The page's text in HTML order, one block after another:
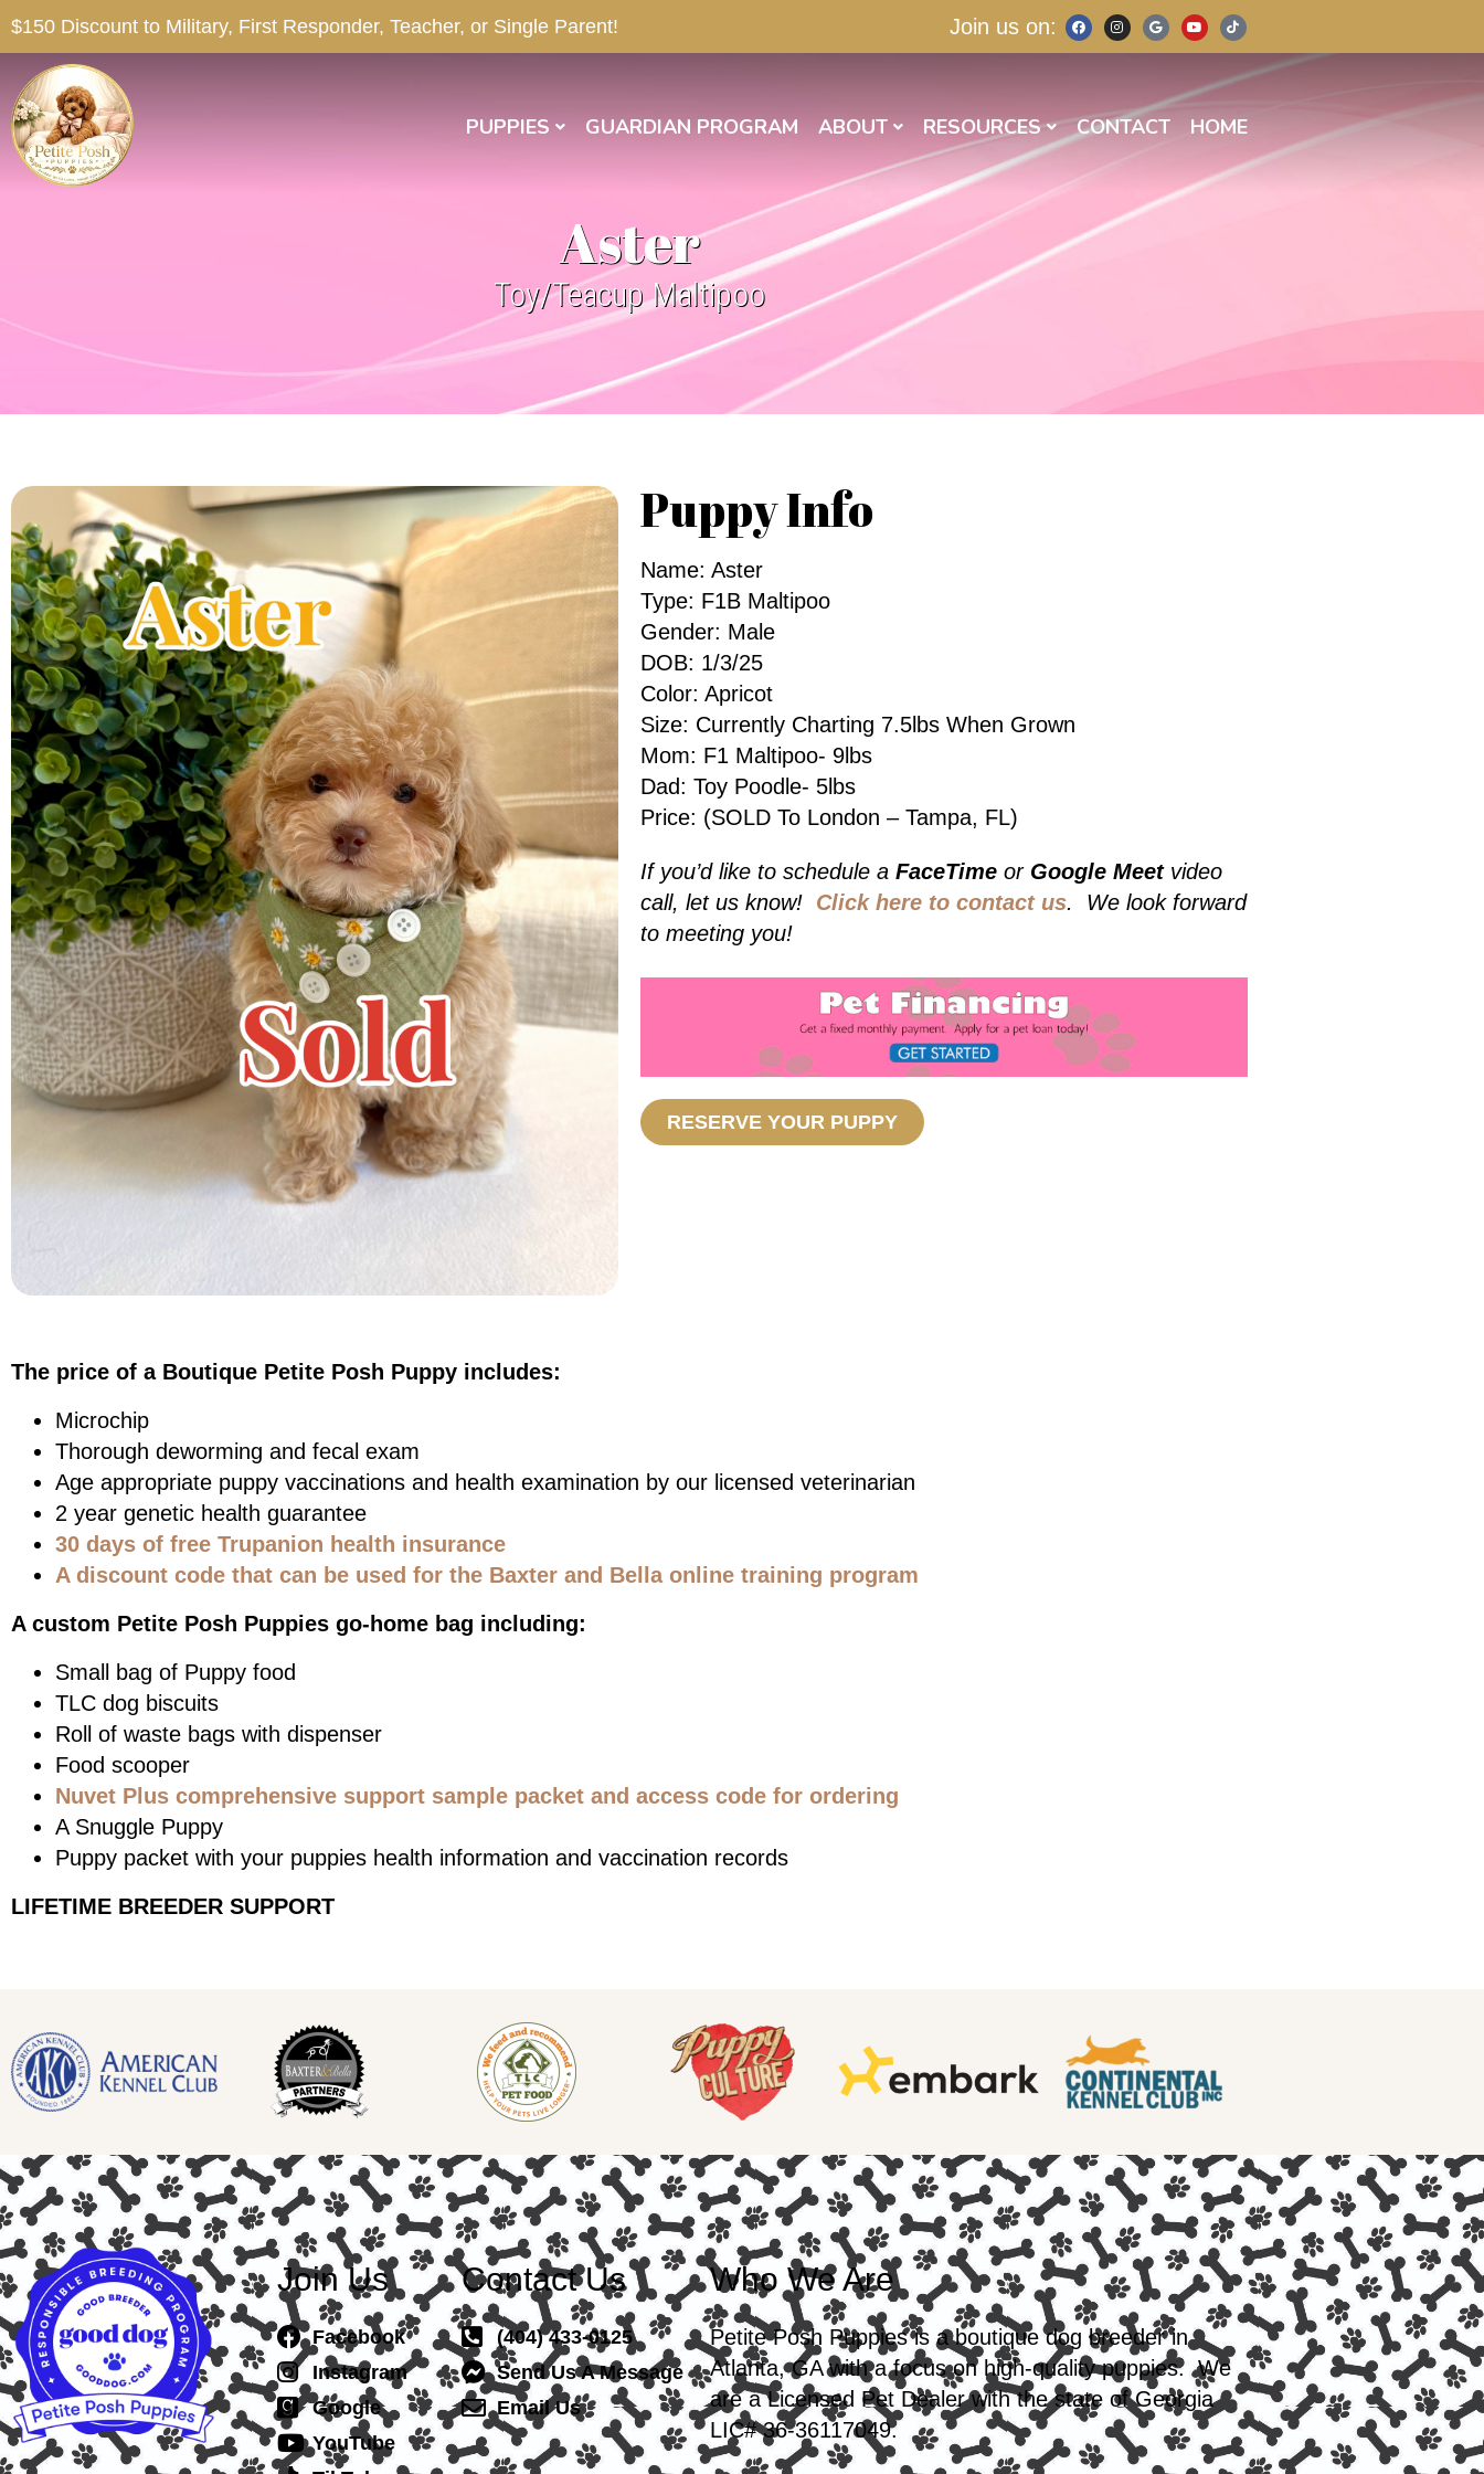
$150 Discount to Military, First Responder, Teacher, or Single Parent! Join us on:
PUPPIES GUARDIAN PROGRAM ABOUT RESOURCES CONTACT HOME
Aster
Toy/Teacup Maltipoo
Puppy Info
Name: Aster
Type: F1B Maltipoo
Gender: Male
DOB: 1/3/25
Color: Apricot
Size: Currently Charting 7.5lbs When Grown
Mom: F1 Maltipoo- 9lbs
Dad: Toy Poodle- 5lbs
Price: (SOLD To London – Tampa, FL)
If you’d like to schedule a FaceTime or Google Meetvideo
call, let us know! Click here to contact us. We look forward
to meeting you!
RESERVE YOUR PUPPY
The price of a Boutique Petite Posh Puppy includes:
Microchip
Thorough deworming and fecal exam
Age appropriate puppy vaccinations and health examination by our licensed veterinarian
2 year genetic health guarantee
30 days of free Trupanion health insurance
A discount code that can be used for the Baxter and Bella online training program
A custom Petite Posh Puppies go-home bag including:
Small bag of Puppy food
TLC dog biscuits
Roll of waste bags with dispenser
Food scooper
Nuvet Plus comprehensive support sample packet and access code for ordering
A Snuggle Puppy
Puppy packet with your puppies health information and vaccination records
LIFETIME BREEDER SUPPORT
Join Us
Facebook
Instagram
Google
YouTube
Contact Us
(404) 433-0125
Send Us A Message
Email Us
Who We Are
Petite Posh Puppies is a boutique dog breeder in
Atlanta, GA with a focus on high-quality puppies. We
are a Licensed Pet Dealer with the state of Georgia
LIC# 36-36117049.